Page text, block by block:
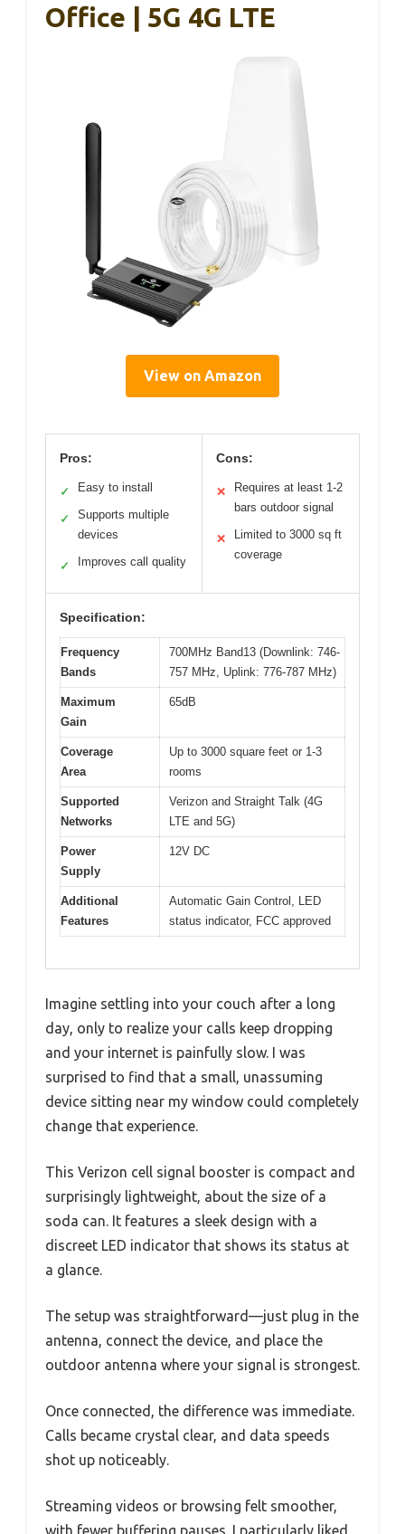
Office | 5G 4G LTE
View on Amazon
Pros:
✓ Easy to install
✓
Supports multiple
devices
✓ Improves call quality
Cons:
✕
Requires at least 1-2
bars outdoor signal
✕
Limited to 3000 sq ft
coverage
Specification:
Frequency
Bands
700MHz Band13 (Downlink: 746-
757 MHz, Uplink: 776-787 MHz)
Maximum
Gain
65dB
Coverage
Area
Up to 3000 square feet or 1-3
rooms
Supported
Networks
Verizon and Straight Talk (4G
LTE and 5G)
Power
Supply
12V DC
Additional
Features
Automatic Gain Control, LED
status indicator, FCC approved
Imagine settling into your couch after a long
day, only to realize your calls keep dropping
and your internet is painfully slow. I was
surprised to find that a small, unassuming
device sitting near my window could completely
change that experience.
This Verizon cell signal booster is compact and
surprisingly lightweight, about the size of a
soda can. It features a sleek design with a
discreet LED indicator that shows its status at
a glance.
The setup was straightforward—just plug in the
antenna, connect the device, and place the
outdoor antenna where your signal is strongest.
Once connected, the difference was immediate.
Calls became crystal clear, and data speeds
shot up noticeably.
Streaming videos or browsing felt smoother,
with fewer buffering pauses. I particularly liked